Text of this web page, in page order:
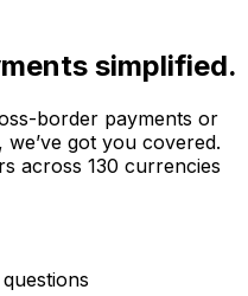
simplified.
border payments or
got you covered.
across 130 currencies